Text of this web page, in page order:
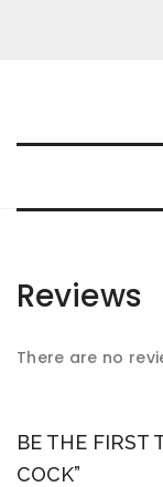
Reviews
There are no
BE THE FIRST
COCK”